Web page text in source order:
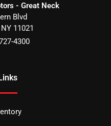
- Great Neck
Blvd
NY 11021
4300